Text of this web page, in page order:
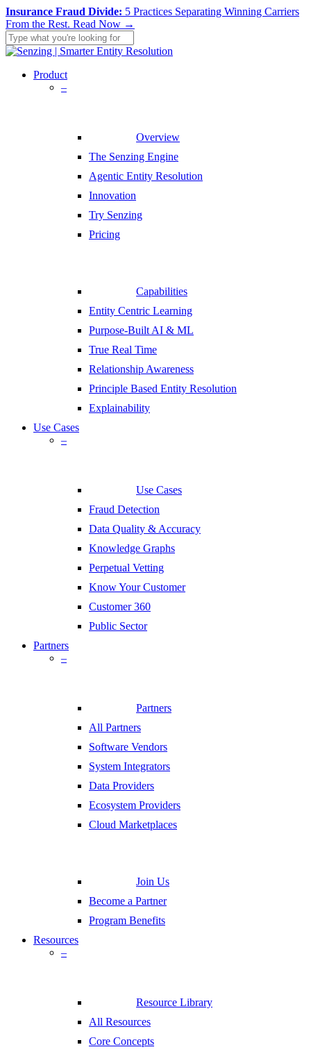
Skip
to
main
content
Insurance Fraud Divide: 5 Practices Separating Winning Carriers
From the Rest. Read Now →
Close
search
Menu
Product
–
Overview
The Senzing Engine
Agentic Entity Resolution
Innovation
Try Senzing
Pricing
Capabilities
Entity Centric Learning
Purpose-Built AI & ML
True Real Time
Relationship Awareness
Principle Based Entity Resolution
Explainability
Use Cases
–
Use Cases
Fraud Detection
Data Quality & Accuracy
Knowledge Graphs
Perpetual Vetting
Know Your Customer
Customer 360
Public Sector
Partners
–
Partners
All Partners
Software Vendors
System Integrators
Data Providers
Ecosystem Providers
Cloud Marketplaces
Join Us
Become a Partner
Program Benefits
Resources
–
Resource Library
All Resources
Core Concepts